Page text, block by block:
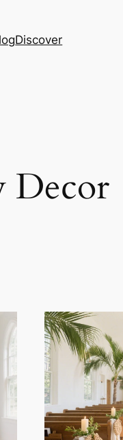
Discover
Decor